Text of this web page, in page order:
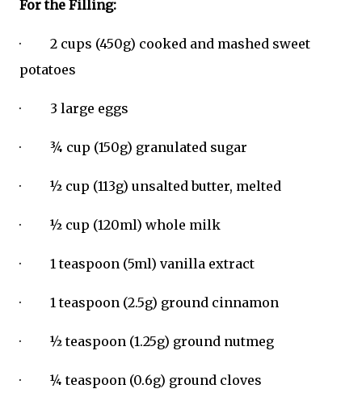
For the Filling:
· 2 cups (450g) cooked and mashed sweet
potatoes
· 3 large eggs
· ¾ cup (150g) granulated sugar
· ½ cup (113g) unsalted butter, melted
· ½ cup (120ml) whole milk
· 1 teaspoon (5ml) vanilla extract
· 1 teaspoon (2.5g) ground cinnamon
· ½ teaspoon (1.25g) ground nutmeg
· ¼ teaspoon (0.6g) ground cloves